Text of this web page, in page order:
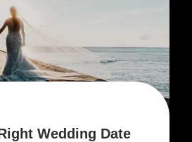
Wedding Date